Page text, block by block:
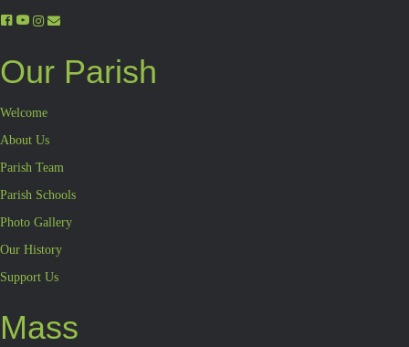
Our Parish
Welcome
About Us
Parish Team
Parish Schools
Photo Gallery
Our History
Support Us
Mass